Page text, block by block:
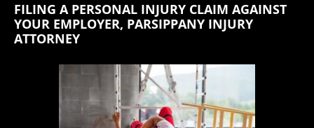
FILING A PERSONAL INJURY CLAIM AGAINST
YOUR EMPLOYER, PARSIPPANY INJURY
ATTORNEY